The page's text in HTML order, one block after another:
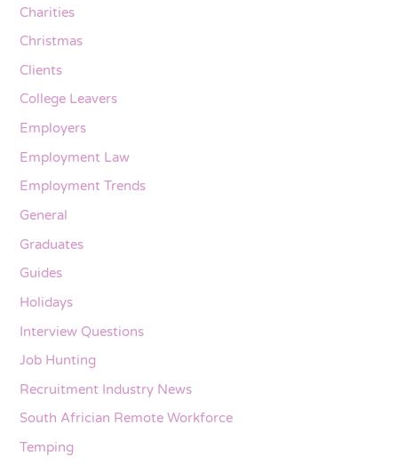
Charities
Christmas
Clients
College Leavers
Employers
Employment Law
Employment Trends
General
Graduates
Guides
Holidays
Interview Questions
Job Hunting
Recruitment Industry News
South Africian Remote Workforce
Temping